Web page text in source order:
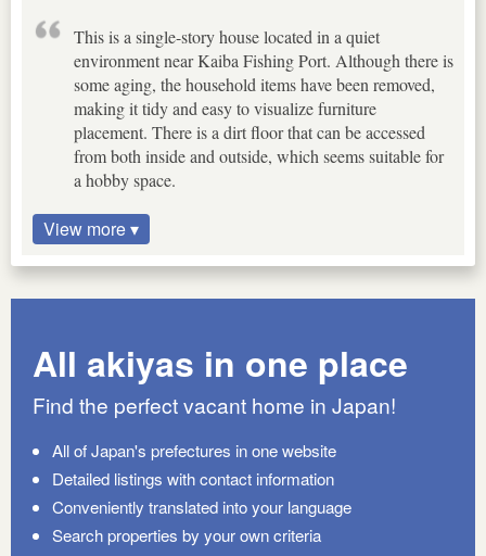
This is a single-story house located in a quiet
environment near Kaiba Fishing Port. Although there is
some aging, the household items have been removed,
making it tidy and easy to visualize furniture
placement. There is a dirt floor that can be accessed
from both inside and outside, which seems suitable for
a hobby space.
View more ▾
All akiyas in one place
Find the perfect vacant home in Japan!
All of Japan's prefectures in one website
Detailed listings with contact information
Conveniently translated into your language
Search properties by your own criteria